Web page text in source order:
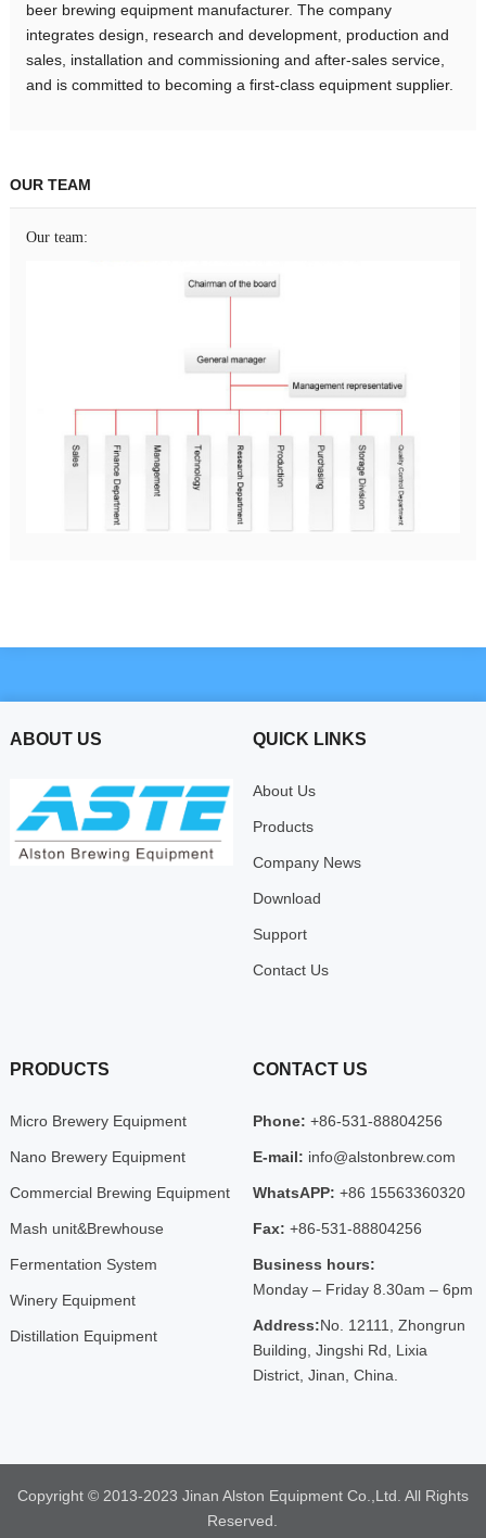
beer brewing equipment manufacturer. The company
integrates design, research and development, production and
sales, installation and commissioning and after-sales service,
and is committed to becoming a first-class equipment supplier.
OUR TEAM
Our team:
ABOUT US QUICK LINKS
About Us
Products
Company News
Download
Support
Contact Us
PRODUCTS
Micro Brewery Equipment
Nano Brewery Equipment
Commercial Brewing Equipment
Mash unit&Brewhouse
Fermentation System
Winery Equipment
Distillation Equipment
CONTACT US
Phone: +86-531-88804256
E-mail: info@alstonbrew.com
WhatsAPP: +86 15563360320
Fax: +86-531-88804256
Business hours:
Monday – Friday 8.30am – 6pm
Address:No. 12111, Zhongrun
Building, Jingshi Rd, Lixia
District, Jinan, China.
Copyright © 2013-2023 Jinan Alston Equipment Co.,Ltd. All Rights
Reserved.